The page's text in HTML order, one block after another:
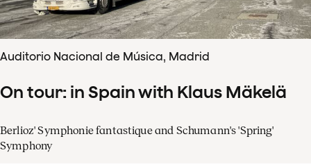
Auditorio Nacional de Música, Madrid
On tour: in Spain with Klaus Mäkelä
Berlioz' Symphonie fantastique and Schumann's 'Spring'
Symphony